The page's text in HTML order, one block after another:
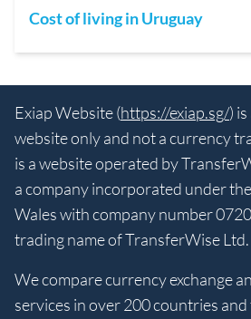
Cost of living in Uruguay
Exiap Website (https://exiap.sg/)
website only and not a currency
is a website operated by
a company incorporated under
Wales with company number
trading name of TransferWise Ltd.
We compare currency exchange
services in over 200 countries